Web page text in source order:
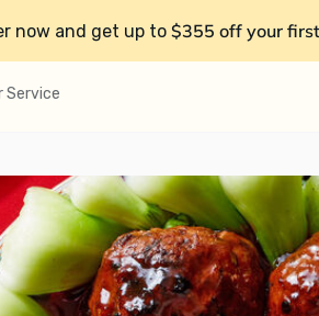
now and get up to $355 off your
Service